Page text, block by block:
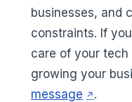
businesses, and
constraints. If
care of your
growing your
message (opens
.